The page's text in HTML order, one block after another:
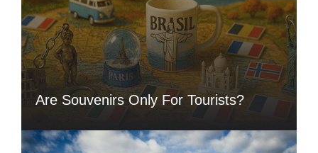
Are Souvenirs Only For Tourists?